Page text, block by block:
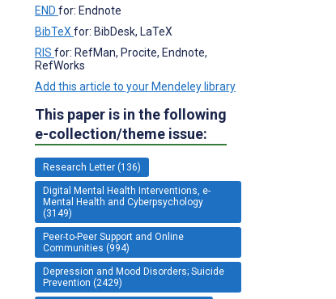
END for: Endnote
BibTeX for: BibDesk, LaTeX
RIS for: RefMan, Procite, Endnote,
RefWorks
Add this article to your Mendeley library
This paper is in the following
e-collection/theme issue:
Research Letter (136)
Digital Mental Health Interventions, e-
Mental Health and Cyberpsychology
(3149)
Peer-to-Peer Support and Online
Communities (994)
Depression and Mood Disorders; Suicide
Prevention (2429)